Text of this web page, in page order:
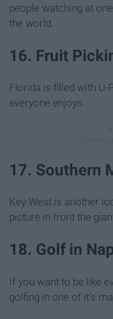
people watching at
the world.
16. Fruit
Florida is filled with U-
everyone enjoys.
17. Southern
Key West is another
picture in front the
18. Golf in
If you want to be like
golfing in one of it's